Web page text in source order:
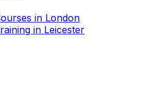
in London
in Leicester